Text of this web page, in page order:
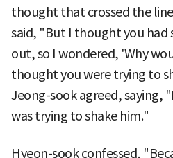
thought that crossed the
said, "But I thought you had
out, so I wondered, 'Why
thought you were trying to
Jeong-sook agreed, saying,
was trying to shake him."
Hyeon-sook confessed,